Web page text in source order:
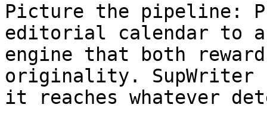
Picture the pipeline:
editorial calendar to
engine that both
originality. SupWriter
it reaches whatever